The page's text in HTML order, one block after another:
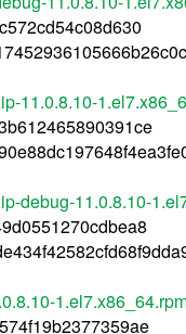
11.0.8.10-
debug-11.0.8.10-